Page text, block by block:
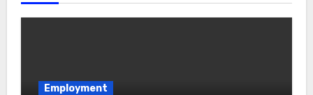
Employment